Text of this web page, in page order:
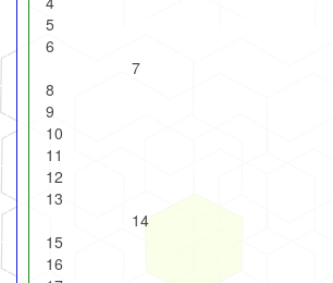
5
6
7
8
9
10
11
12
13
14
15
16